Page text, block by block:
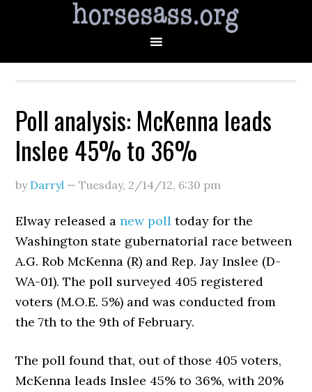
Poll analysis: McKenna leads
Inslee 45% to 36%
by Darryl —Tuesday, 2/14/12, 6:30 pm
Elway released anew poll today for the
Washington state gubernatorial race between
A.G. Rob McKenna (R) and Rep. Jay Inslee (D-
WA-01). The poll surveyed 405 registered
voters (M.O.E. 5%) and was conducted from
the 7th to the 9th of February.
The poll found that, out of those 405 voters,
McKenna leads Inslee 45% to 36%, with 20%